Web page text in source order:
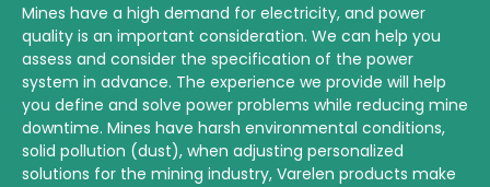
Mines have a high demand for electricity, and power
quality is an important consideration. We can help you
assess and consider the specification of the power
system in advance. The experience we provide will help
you define and solve power problems while reducing mine
downtime. Mines have harsh environmental conditions,
solid pollution (dust), when adjusting personalized
solutions for the mining industry, Varelen products make